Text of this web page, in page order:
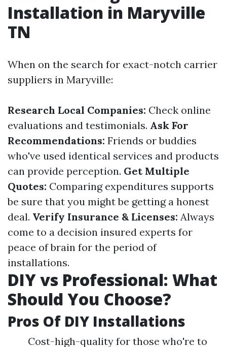
Installation in Maryville
TN
When on the search for exact-notch carrier
suppliers in Maryville:
Research Local Companies: Check online
evaluations and testimonials. Ask For
Recommendations: Friends or buddies
who've used identical services and products
can provide perception. Get Multiple
Quotes: Comparing expenditures supports
be sure that you might be getting a honest
deal. Verify Insurance & Licenses: Always
come to a decision insured experts for
peace of brain for the period of
installations.
DIY vs Professional: What
Should You Choose?
Pros Of DIY Installations
Cost-high-quality for those who're to